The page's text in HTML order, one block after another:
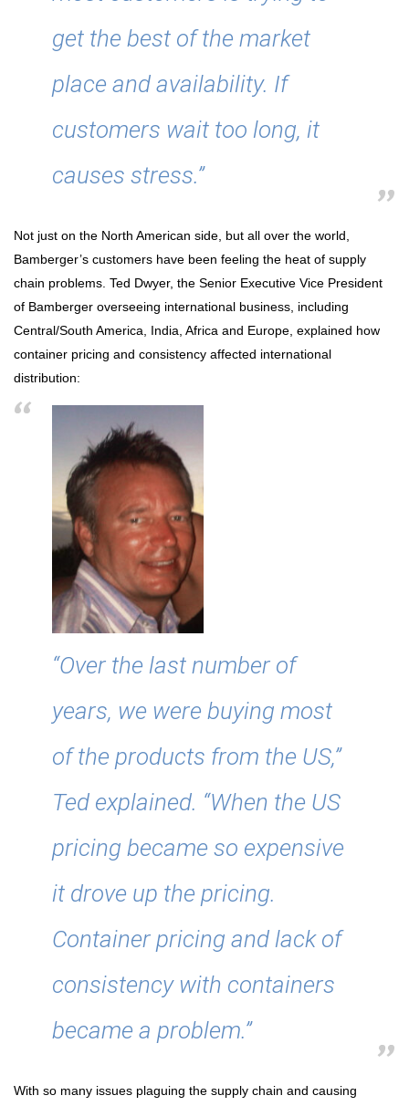
get the best of the market
place and availability. If
customers wait too long, it
causes stress.”
Not just on the North American side, but all over the world,
Bamberger’s customers have been feeling the heat of supply
chain problems. Ted Dwyer, the Senior Executive Vice President
of Bamberger overseeing international business, including
Central/South America, India, Africa and Europe, explained how
container pricing and consistency affected international
distribution:
“Over the last number of
years, we were buying most
of the products from the US,”
Ted explained. “When the US
pricing became so expensive
it drove up the pricing.
Container pricing and lack of
consistency with containers
became a problem.”
With so many issues plaguing the supply chain and causing